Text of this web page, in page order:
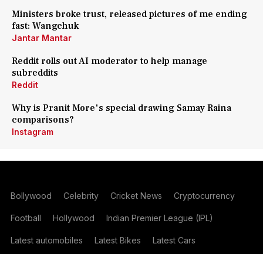
Ministers broke trust, released pictures of me ending
fast: Wangchuk
Jantar Mantar
Reddit rolls out AI moderator to help manage
subreddits
Reddit
Why is Pranit More's special drawing Samay Raina
comparisons?
Instagram
Bollywood Celebrity Cricket News Cryptocurrency
Football Hollywood Indian Premier League (IPL)
Latest automobiles Latest Bikes Latest Cars